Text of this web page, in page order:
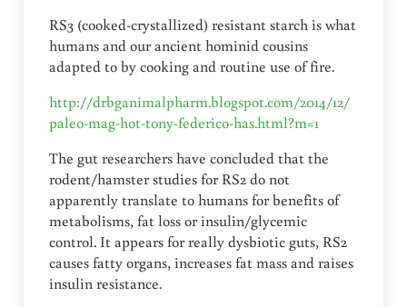
RS3 (cooked-crystallized) resistant starch is what
humans and our ancient hominid cousins
adapted to by cooking and routine use of fire.
http://drbganimalpharm.blogspot.com/2014/12/
paleo-mag-hot-tony-federico-has.html?m=1
The gut researchers have concluded that the
rodent/hamster studies for RS2 do not
apparently translate to humans for benefits of
metabolisms, fat loss or insulin/glycemic
control. It appears for really dysbiotic guts, RS2
causes fatty organs, increases fat mass and raises
insulin resistance.